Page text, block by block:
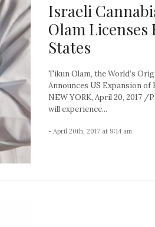
Israeli
Olam
States
Tikun Olam, the World’s
Announces US Expansion
NEW YORK, April 20, 2017
will experience...
- April 20th, 2017 at 9:14 am